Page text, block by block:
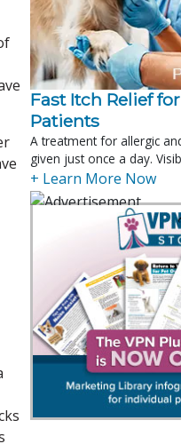
Fast Itch Relief
Patients
A treatment for allergic
given just once a day.
+ Learn More Now